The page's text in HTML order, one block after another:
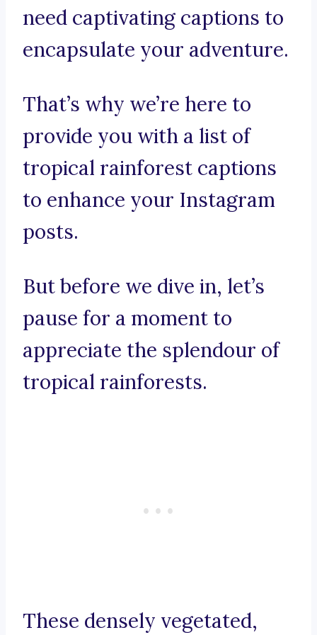
need captivating captions to
encapsulate your adventure.
That’s why we’re here to
provide you with a list of
tropical rainforest captions
to enhance your Instagram
posts.
But before we dive in, let’s
pause for a moment to
appreciate the splendour of
tropical rainforests.
These densely vegetated,